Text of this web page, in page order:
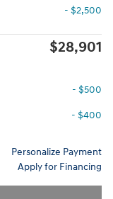
- $2,500
$28,901
- $500
- $400
Personalize Payment
Apply for Financing